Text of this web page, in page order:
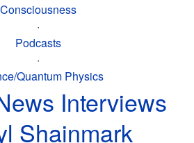
Consciousness
·
Podcasts
·
Quantum Physics
Interviews
Shainmark